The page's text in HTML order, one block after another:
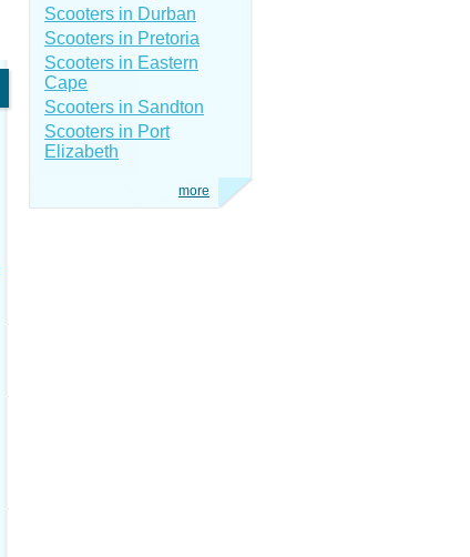
Scooters in Durban
Scooters in Pretoria
Scooters in Eastern
Cape
Scooters in Sandton
Scooters in Port
Elizabeth
more